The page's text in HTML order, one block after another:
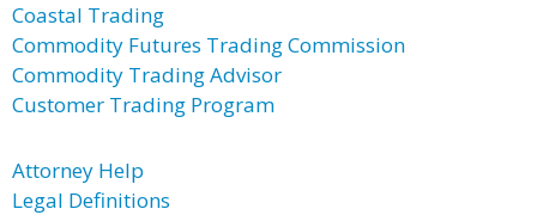
Coastal Trading
Commodity Futures Trading Commission
Commodity Trading Advisor
Customer Trading Program
Attorney Help
Legal Definitions